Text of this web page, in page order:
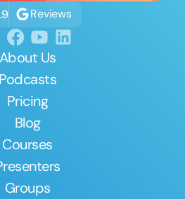
Reviews
About Us
Podcasts
Pricing
Blog
Courses
Groups